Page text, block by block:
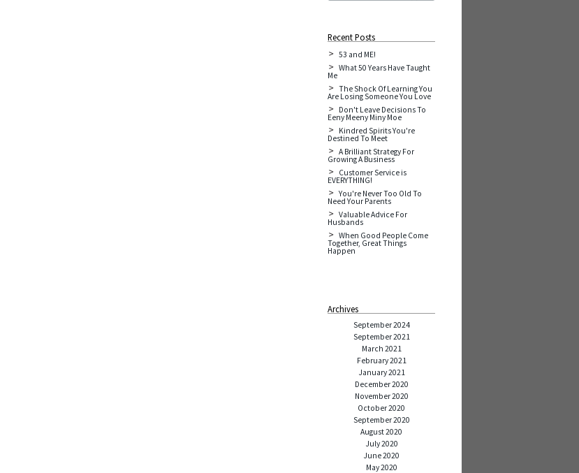
Recent Posts
53 and ME!
What 50 Years Have Taught
Me
The Shock Of Learning You
Are Losing Someone You Love
Don't Leave Decisions To
Eeny Meeny Miny Moe
Kindred Spirits You're
Destined To Meet
A Brilliant Strategy For
Growing A Business
Customer Service is
EVERYTHING!
You're Never Too Old To
Need Your Parents
Valuable Advice For
Husbands
When Good People Come
Together, Great Things
Happen
Archives
September 2024
September 2021
March 2021
February 2021
January 2021
December 2020
November 2020
October 2020
September 2020
August 2020
July 2020
June 2020
May 2020